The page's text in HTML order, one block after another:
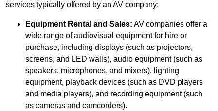
services typically offered by an AV company:
Equipment Rental and Sales: AV companies offer a
wide range of audiovisual equipment for hire or
purchase, including displays (such as projectors,
screens, and LED walls), audio equipment (such as
speakers, microphones, and mixers), lighting
equipment, playback devices (such as DVD players
and media players), and recording equipment (such
as cameras and camcorders).